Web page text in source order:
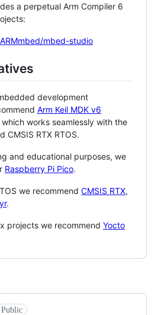
a perpetual Arm Compiler 6
mbed-studio
development
Arm Keil MDK v6
which works seamlessly with the
CMSIS RTX RTOS.
and educational purposes, we
Raspberry Pi Pico.
we recommend CMSIS RTX,
.
projects we recommend Yocto
Public